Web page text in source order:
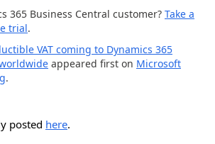
365 Business Central customer? Take a
trial.
VAT coming to Dynamics 365
appeared first on Microsoft
.
posted here.